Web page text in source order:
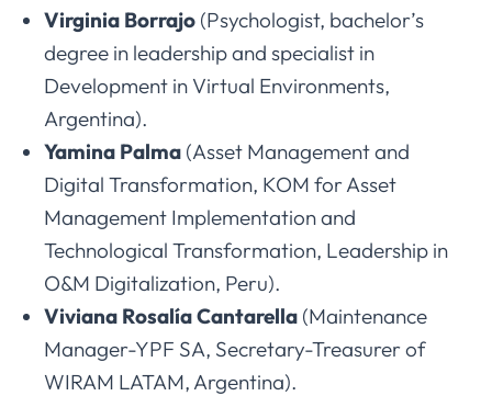
Virginia Borrajo (Psychologist, bachelor’s
degree in leadership and specialist in
Development in Virtual Environments,
Argentina).
Yamina Palma (Asset Management and
Digital Transformation, KOM for Asset
Management Implementation and
Technological Transformation, Leadership in
O&M Digitalization, Peru).
Viviana Rosalía Cantarella (Maintenance
Manager-YPF SA, Secretary-Treasurer of
WIRAM LATAM, Argentina).